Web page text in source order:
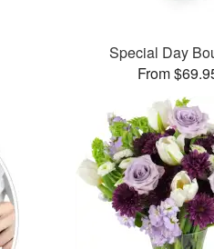
Special Day
From